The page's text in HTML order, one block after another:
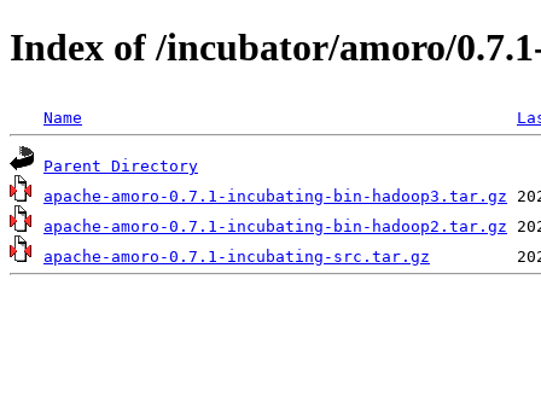
Index of /incubator/amoro/
Name
Parent Directory
apache-amoro-0.7.1-incubating-bin-hadoop3.tar.gz
apache-amoro-0.7.1-incubating-bin-hadoop2.tar.gz
apache-amoro-0.7.1-incubating-src.tar.gz